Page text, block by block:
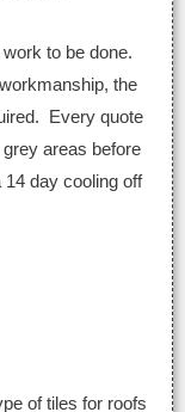
to be done.
the
Every quote
areas before
day cooling off
of tiles for roofs